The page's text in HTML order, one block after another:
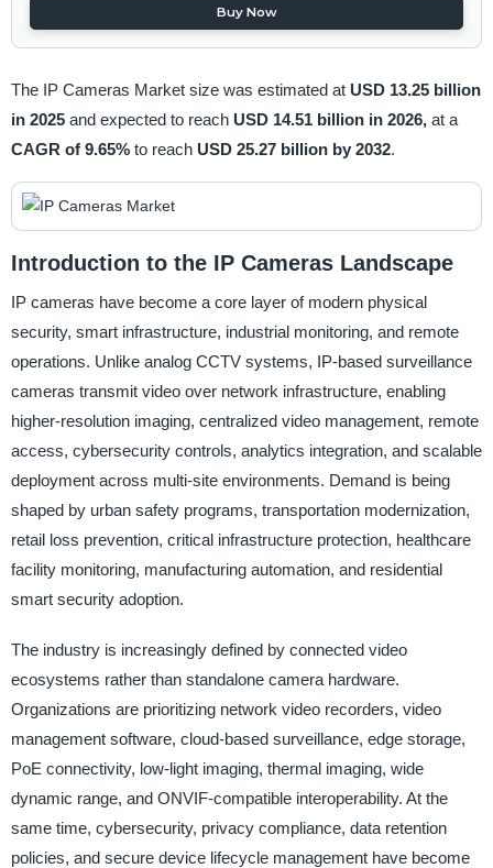
Buy Now
The IP Cameras Market size was estimated at USD 13.25 billion
in 2025 and expected to reach USD 14.51 billion in 2026, at a
CAGR of 9.65% to reach USD 25.27 billion by 2032.
Introduction to the IP Cameras Landscape
IP cameras have become a core layer of modern physical
security, smart infrastructure, industrial monitoring, and remote
operations. Unlike analog CCTV systems, IP-based surveillance
cameras transmit video over network infrastructure, enabling
higher-resolution imaging, centralized video management, remote
access, cybersecurity controls, analytics integration, and scalable
deployment across multi-site environments. Demand is being
shaped by urban safety programs, transportation modernization,
retail loss prevention, critical infrastructure protection, healthcare
facility monitoring, manufacturing automation, and residential
smart security adoption.
The industry is increasingly defined by connected video
ecosystems rather than standalone camera hardware.
Organizations are prioritizing network video recorders, video
management software, cloud-based surveillance, edge storage,
PoE connectivity, low-light imaging, thermal imaging, wide
dynamic range, and ONVIF-compatible interoperability. At the
same time, cybersecurity, privacy compliance, data retention
policies, and secure device lifecycle management have become